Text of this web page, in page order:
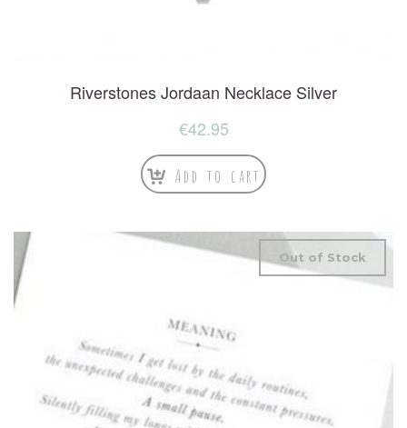
Riverstones Jordaan Necklace Silver
€42.95
Add to cart
Out of Stock